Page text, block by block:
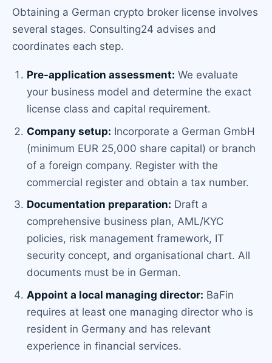
Obtaining a German crypto broker license involves
several stages. Consulting24 advises and
coordinates each step.
Pre-application assessment: We evaluate
your business model and determine the exact
license class and capital requirement.
Company setup: Incorporate a German GmbH
(minimum EUR 25,000 share capital) or branch
of a foreign company. Register with the
commercial register and obtain a tax number.
Documentation preparation: Draft a
comprehensive business plan, AML/KYC
policies, risk management framework, IT
security concept, and organisational chart. All
documents must be in German.
Appoint a local managing director: BaFin
requires at least one managing director who is
resident in Germany and has relevant
experience in financial services.